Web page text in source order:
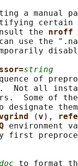
a manual
certain
the
nroff
use the
string
of
.  Not all
Some of
designate
(v ),
environment
first
to format